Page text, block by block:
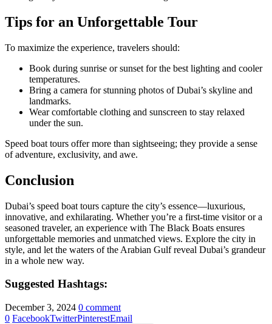
Tips for an Unforgettable Tour
To maximize the experience, travelers should:
Book during sunrise or sunset for the best lighting and cooler
temperatures.
Bring a camera for stunning photos of Dubai’s skyline and
landmarks.
Wear comfortable clothing and sunscreen to stay relaxed
under the sun.
Speed boat tours offer more than sightseeing; they provide a sense
of adventure, exclusivity, and awe.
Conclusion
Dubai’s speed boat tours capture the city’s essence—luxurious,
innovative, and exhilarating. Whether you’re a first-time visitor or a
seasoned traveler, an experience with The Black Boats ensures
unforgettable memories and unmatched views. Explore the city in
style, and let the waters of the Arabian Gulf reveal Dubai’s grandeur
in a whole new way.
Suggested Hashtags:
December 3, 2024 0 comment
0 FacebookTwitterPinterestEmail